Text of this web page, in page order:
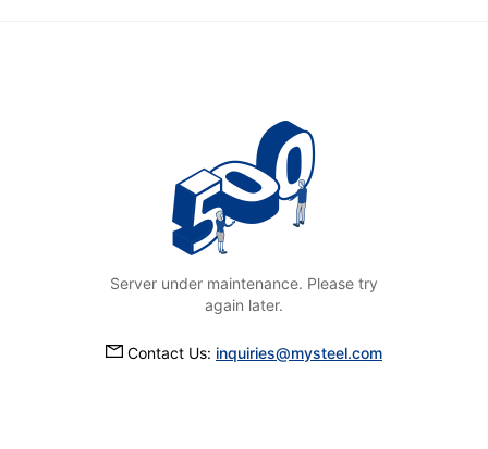
Server under maintenance. Please try
again later.
Contact Us: inquiries@mysteel.com